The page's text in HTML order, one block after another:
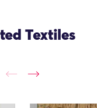
Textiles